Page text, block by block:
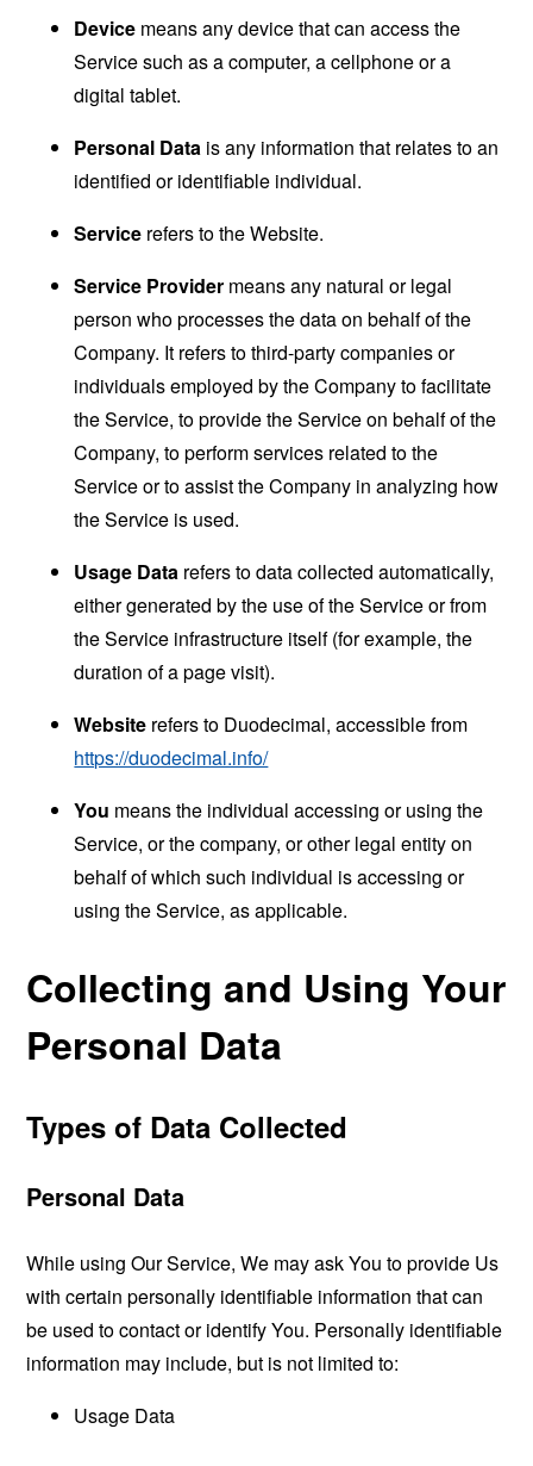
Device means any device that can access the
Service such as a computer, a cellphone or a
digital tablet.
Personal Data is any information that relates to an
identified or identifiable individual.
Service refers to the Website.
Service Provider means any natural or legal
person who processes the data on behalf of the
Company. It refers to third-party companies or
individuals employed by the Company to facilitate
the Service, to provide the Service on behalf of the
Company, to perform services related to the
Service or to assist the Company in analyzing how
the Service is used.
Usage Data refers to data collected automatically,
either generated by the use of the Service or from
the Service infrastructure itself (for example, the
duration of a page visit).
Website refers to Duodecimal, accessible from
https://duodecimal.info/
You means the individual accessing or using the
Service, or the company, or other legal entity on
behalf of which such individual is accessing or
using the Service, as applicable.
Collecting and Using Your
Personal Data
Types of Data Collected
Personal Data
While using Our Service, We may ask You to provide Us
with certain personally identifiable information that can
be used to contact or identify You. Personally identifiable
information may include, but is not limited to:
Usage Data